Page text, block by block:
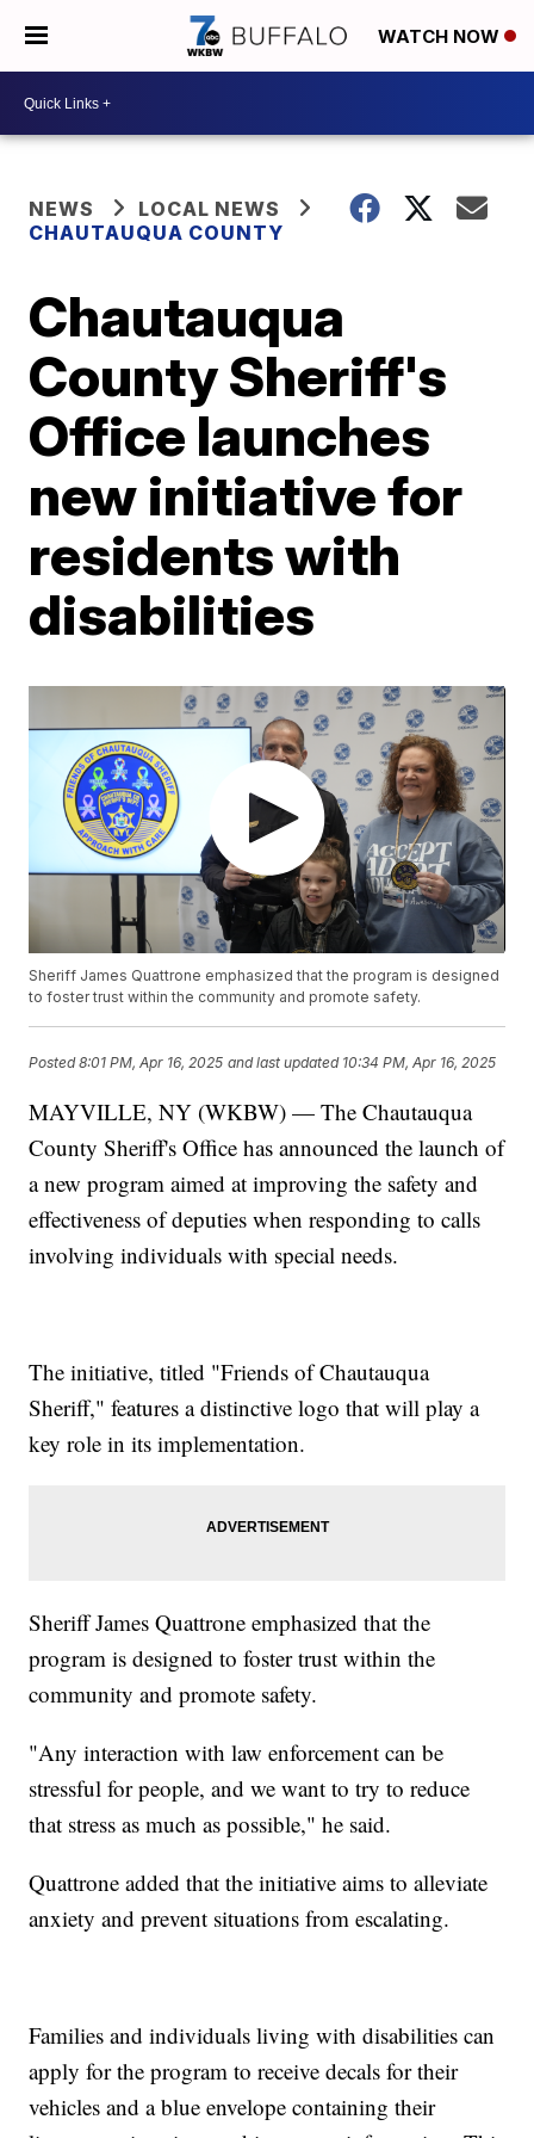
WATCH NOW
NEWS
LOCAL NEWS
CHAUTAUQUA COUNTY
Chautauqua
County Sheriff's
Office launches
new initiative for
residents with
disabilities
Sheriff James Quattrone emphasized that the program is designed
to foster trust within the community and promote safety.
Posted8:01 PM, Apr 16, 2025 and last updated 10:34 PM, Apr 16, 2025
MAYVILLE, NY (WKBW) — The Chautauqua
County Sheriff's Office has announced the launch of
a new program aimed at improving the safety and
effectiveness of deputies when responding to calls
involving individuals with special needs.
The initiative, titled "Friends of Chautauqua
Sheriff," features a distinctive logo that will play a
key role in its implementation.
Sheriff James Quattrone emphasized that the
program is designed to foster trust within the
community and promote safety.
"Any interaction with law enforcement can be
stressful for people, and we want to try to reduce
that stress as much as possible," he said.
Quattrone added that the initiative aims to alleviate
anxiety and prevent situations from escalating.
Families and individuals living with disabilities can
apply for the program to receive decals for their
vehicles and a blue envelope containing their